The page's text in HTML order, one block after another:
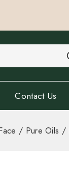
Contact Us
/ Pure Oils /